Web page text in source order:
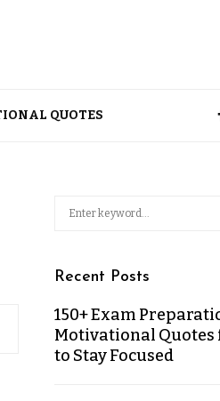
QUOTES
Recent Posts
150+ Exam
Motivational Quotes
to Stay Focused